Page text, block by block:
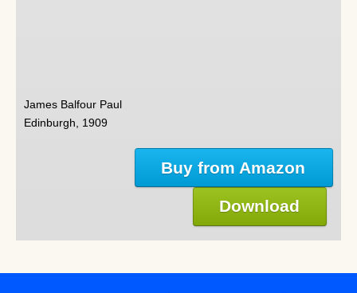
James Balfour Paul
Edinburgh, 1909
Buy from Amazon
Download